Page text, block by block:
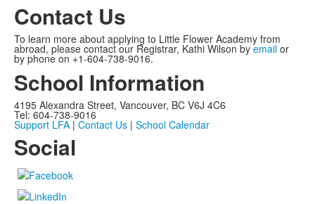
Contact Us
To learn more about applying to Little Flower Academy from
abroad, please contact our Registrar, Kathi Wilson byemail or
by phone on +1-604-738-9016.
School Information
4195 Alexandra Street, Vancouver, BC V6J 4C6
Tel: 604-738-9016
Support LFA | Contact Us | School Calendar
Social